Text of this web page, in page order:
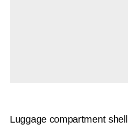
Luggage compartment shell